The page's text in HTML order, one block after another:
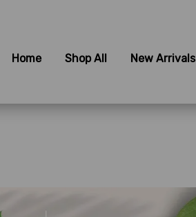
Home Shop All New Arrivals